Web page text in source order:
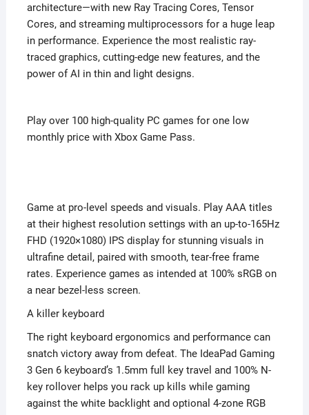
architecture—with new Ray Tracing Cores, Tensor
Cores, and streaming multiprocessors for a huge leap
in performance. Experience the most realistic ray-
traced graphics, cutting-edge new features, and the
power of AI in thin and light designs.
Play over 100 high-quality PC games for one low
monthly price with Xbox Game Pass.
Game at pro-level speeds and visuals. Play AAA titles
at their highest resolution settings with an up-to-165Hz
FHD (1920×1080) IPS display for stunning visuals in
ultrafine detail, paired with smooth, tear-free frame
rates. Experience games as intended at 100% sRGB on
a near bezel-less screen.
A killer keyboard
The right keyboard ergonomics and performance can
snatch victory away from defeat. The IdeaPad Gaming
3 Gen 6 keyboard’s 1.5mm full key travel and 100% N-
key rollover helps you rack up kills while gaming
against the white backlight and optional 4-zone RGB